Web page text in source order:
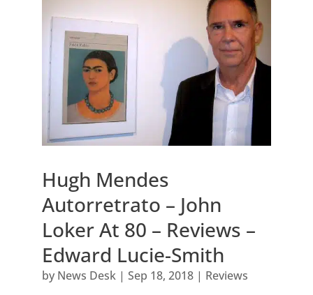
Hugh Mendes
Autorretrato – John
Loker At 80 – Reviews –
Edward Lucie-Smith
by News Desk| Sep 18, 2018| Reviews